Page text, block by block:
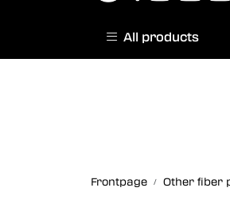
Norwegian website
All products
Frontpage Other fiber